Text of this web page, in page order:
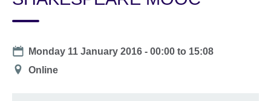
Date
Monday 11 January 2016 -00:00 to 15:08
Location
Online